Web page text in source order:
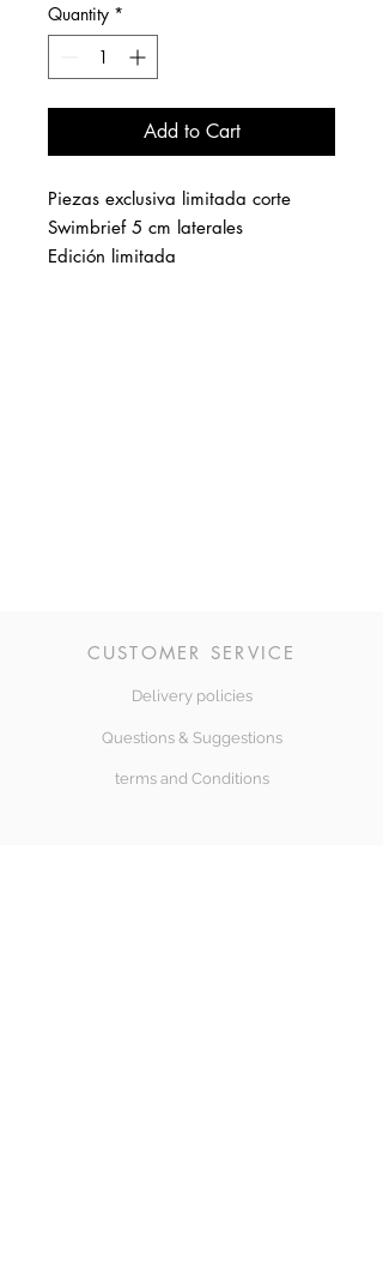
Quantity *
Add to Cart
Piezas exclusiva limitada corte
Swimbrief 5 cm laterales
Edición limitada
CUSTOMER SERVICE
Delivery policies
Questions & Suggestions
terms and Conditions